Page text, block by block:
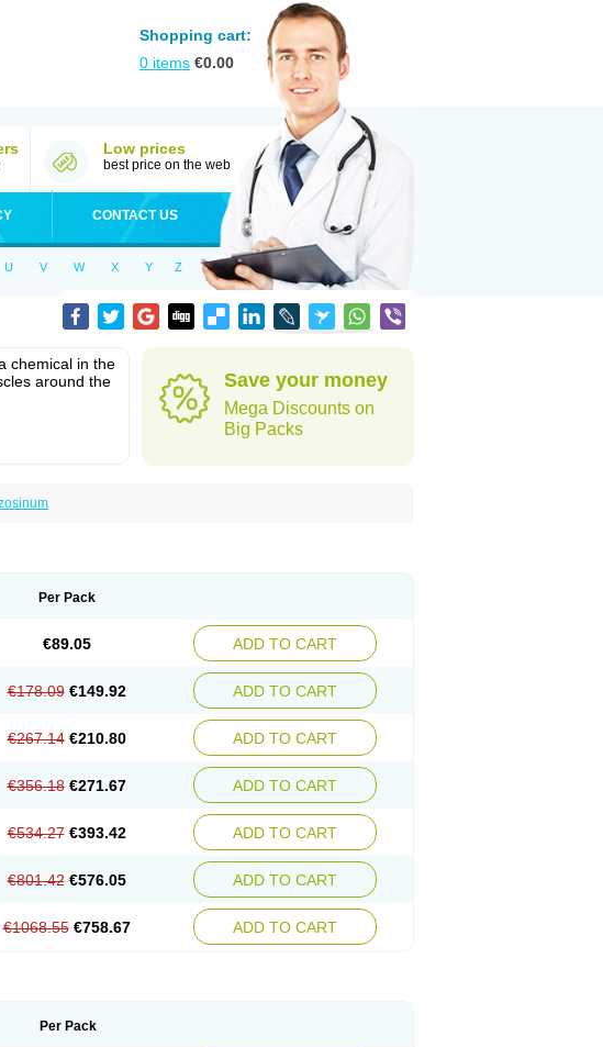
Shopping cart:
0 items €0.00
Low prices
best price on the web
CONTACT US
U V W X Y Z
chemical in the
around the
Save your money
Mega Discounts on
Big Packs
Per Pack
€89.05 ADD TO CART
€178.09 €149.92 ADD TO CART
€267.14 €210.80 ADD TO CART
€356.18 €271.67 ADD TO CART
€534.27 €393.42 ADD TO CART
€801.42 €576.05 ADD TO CART
€1068.55 €758.67 ADD TO CART
Per Pack